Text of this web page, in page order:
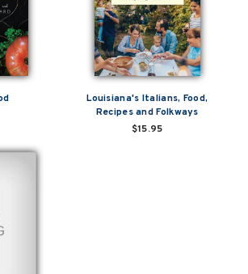
Louisiana's Italians, Food,
Recipes and Folkways
$15.95